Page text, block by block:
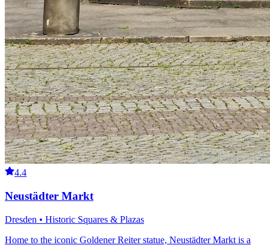
4.4
Neustädter Markt
Dresden • Historic Squares & Plazas
Home to the iconic Goldener Reiter statue, Neustädter Markt is a